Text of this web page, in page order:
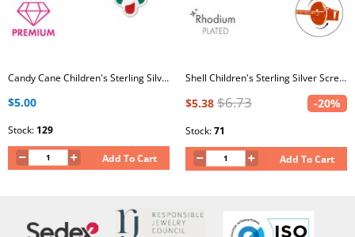
Candy Cane Children's Sterling Silver Premium Kid Ear Studs with Crystal and Epoxy
$5.00
Stock: 129
Add To Cart
Shell Children's Sterling Silver Screw Back Ear Studs with Crystal and Epoxy
$5.38 $6.73 -20%
Stock:71
Add To Cart